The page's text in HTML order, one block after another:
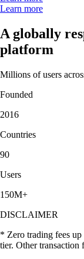
Learn more
A globally
platform
Millions of users
Founded
2016
Countries
90
Users
150M+
DISCLAIMER
* Zero trading fees
tier. Other transaction